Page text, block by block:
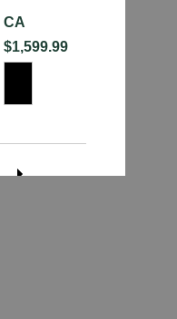
CA
$1,599.99